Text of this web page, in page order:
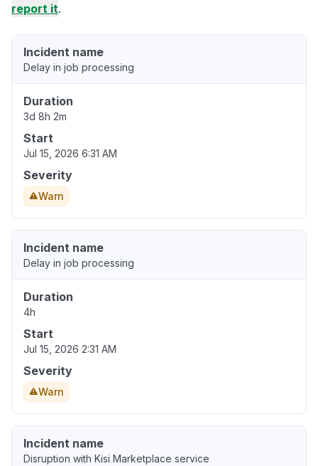
report it.
Incident name
Delay in job processing
Duration
3d 8h 2m
Start
Jul 15, 2026 6:31 AM
Severity
Warn
Incident name
Delay in job processing
Duration
4h
Start
Jul 15, 2026 2:31 AM
Severity
Warn
Incident name
Disruption with Kisi Marketplace service